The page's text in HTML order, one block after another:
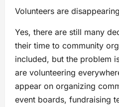
Volunteers are
Yes, there are still many
their time to community
included, but the problem
are volunteering
appear on organizing
event boards, fundraising